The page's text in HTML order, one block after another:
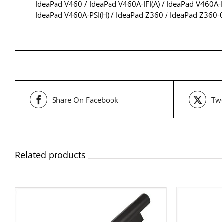
IdeaPad V460 / IdeaPad V460A-IFI(A) / IdeaPad
IdeaPad V460A-PSI(H) / IdeaPad Z360 / IdeaPad
Share On Facebook
Related products